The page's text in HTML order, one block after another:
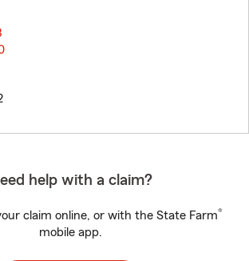
help with a claim?
claim online, or with the State Farm®
mobile app.